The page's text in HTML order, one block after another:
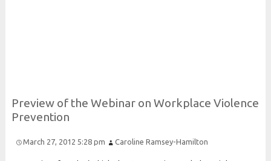
Preview of the Webinar on Workplace Violence
Prevention
March 27, 2012 5:28 pm Caroline Ramsey-Hamilton